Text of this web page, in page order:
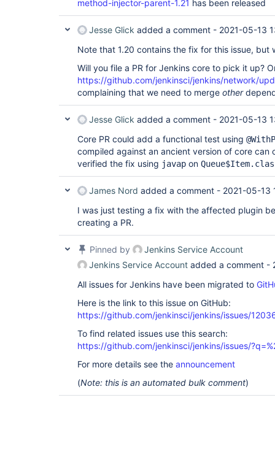
method-injector-parent-1.21 has been released
Jesse Glick added a comment - 2021-05-13
Note that 1.20 contains the fix for this issue, but
Will you file a PR for Jenkins core to pick it up?
https://github.com/jenkinsci/jenkins/network/
complaining that we need to merge other
Jesse Glick added a comment - 2021-05-13
Core PR could add a functional test using
compiled against an ancient version of core can
verified the fix using javap on
James Nord added a comment - 2021-05-13
I was just testing a fix with the affected plugin
creating a PR.
Pinned by
Jenkins Service Account
Jenkins Service Account added a comment -
All issues for Jenkins have been migrated to
Here is the link to this issue on GitHub:
https://github.com/jenkinsci/jenkins/issues/
To find related issues use this search:
https://github.com/jenkinsci/jenkins/issues/
For more details see the announcement
(Note: this is an automated bulk comment)